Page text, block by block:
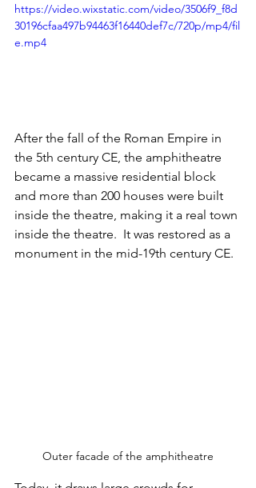
https://video.wixstatic.com/video/3506f9_f8d
30196cfaa497b94463f16440def7c/720p/mp4/fil
e.mp4
After the fall of the Roman Empire in
the 5th century CE, the amphitheatre
became a massive residential block
and more than 200 houses were built
inside the theatre, making it a real town
inside the theatre.  It was restored as a
monument in the mid-19th century CE.
Outer facade of the amphitheatre